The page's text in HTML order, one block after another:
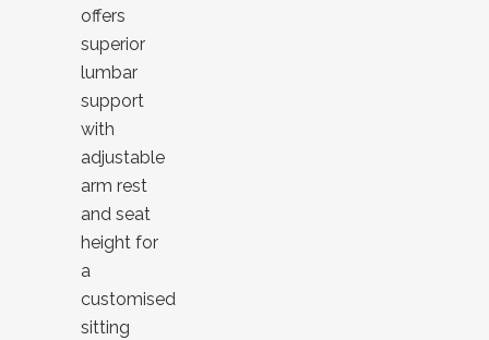
offers
superior
lumbar
support
with
adjustable
arm rest
and seat
height for
a
customised
sitting